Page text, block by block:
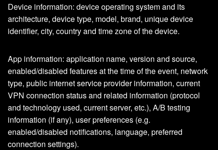
Device information: device operating system and its
architecture, device type, model, brand, unique device
identifier, city, country and time zone of the device.
App information: application name, version and source,
enabled/disabled features at the time of the event, network
type, public internet service provider information, current
VPN connection status and related information (protocol
and technology used, current server, etc.), A/B testing
information (if any), user preferences (e.g.
enabled/disabled notifications, language, preferred
connection settings).